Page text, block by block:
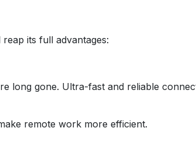
its full advantages:
long gone. Ultra-fast and reliable
remote work more efficient.